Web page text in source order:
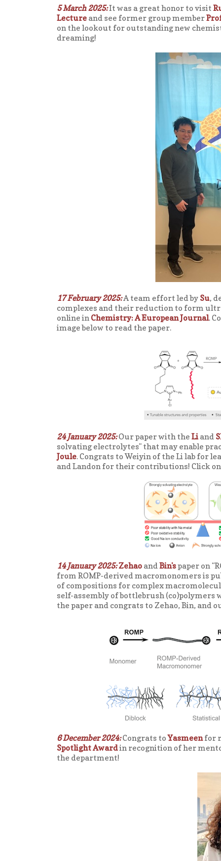
5 March 2025:It was a great honor to visit
Lecture and see former group member
on the lookout for outstanding new
dreaming!
17 February 2025:A team effort led by Su,
complexes and their reduction to form
online in Chemistry: A European Journal.
image below to read the paper.
24 January 2025:Our paper with the Li and
solvating electrolytes" that may enable
Joule. Congrats to Weiyin of the Li lab for
and Landon for their contributions! Click
14 January 2025:Zehao andBin'spaper on
from ROMP-derived macromonomers is
of compositions for complex
self-assembly of bottlebrush (co)polymers
the paper and congrats to Zehao, Bin, and
6 December 2024:Congrats toYasmeenfor
Spotlight Awardin recognition of her
the department!